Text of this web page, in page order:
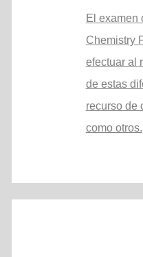
El examen
Chemistry
efectuar al
de estas
recurso de
como otros.